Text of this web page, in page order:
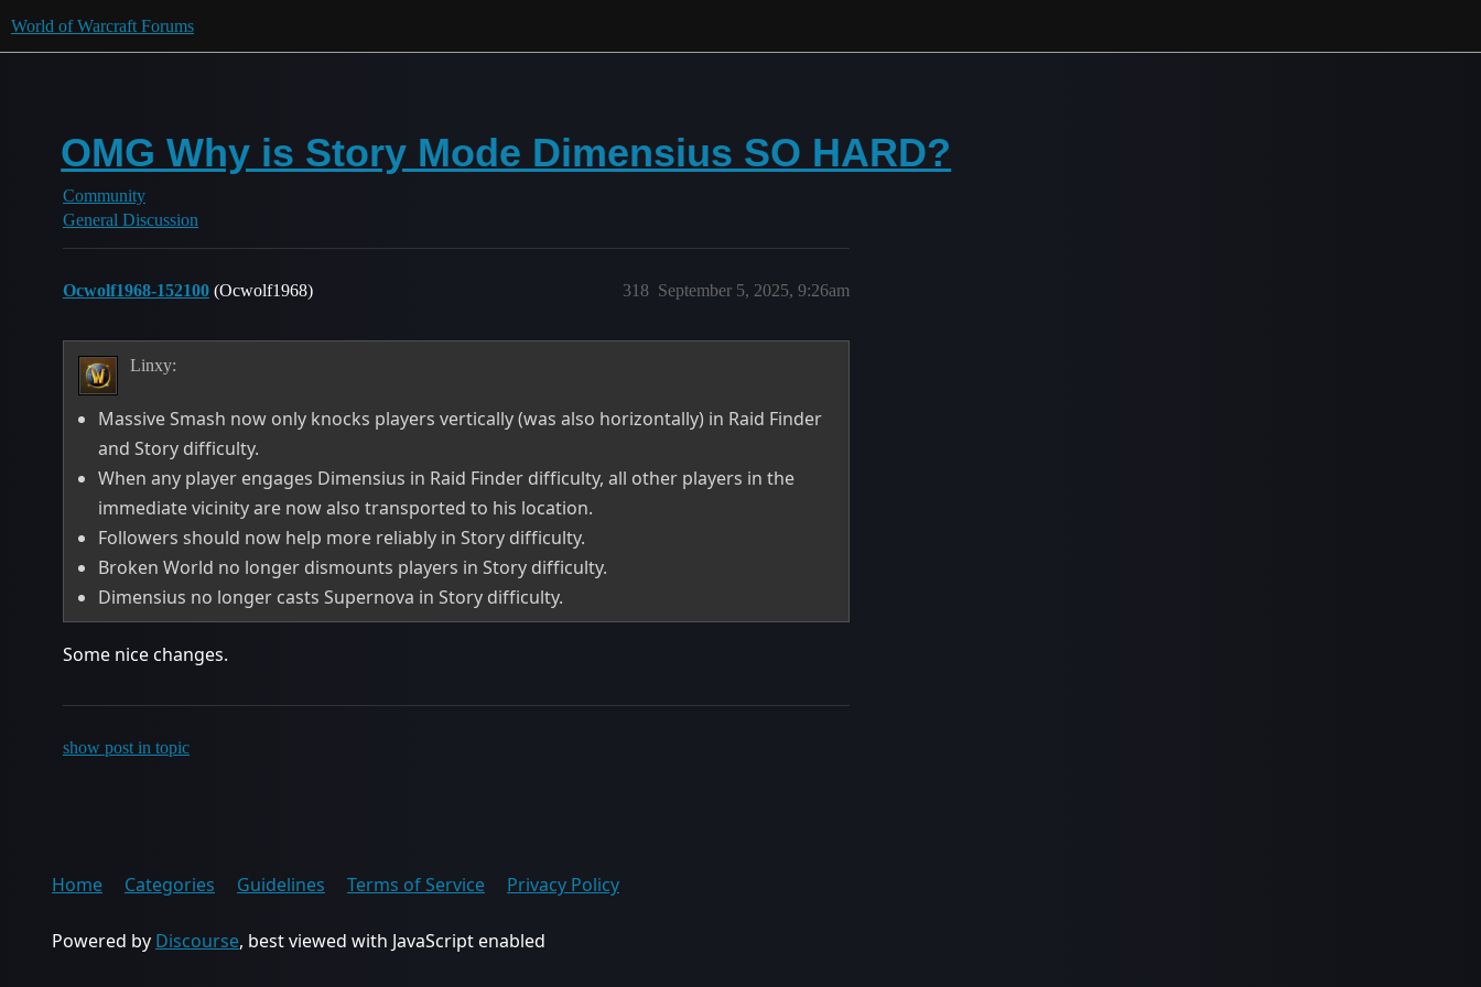
World of Warcraft Forums
OMG Why is Story Mode Dimensius SO HARD?
Community
General Discussion
Ocwolf1968-152100 (Ocwolf1968) September 5, 2025, 9:26am
318
Linxy:
Massive Smash now only knocks players vertically (was also horizontally) in Raid Finder
and Story difficulty.
When any player engages Dimensius in Raid Finder difficulty, all other players in the
immediate vicinity are now also transported to his location.
Followers should now help more reliably in Story difficulty.
Broken World no longer dismounts players in Story difficulty.
Dimensius no longer casts Supernova in Story difficulty.
Some nice changes.
show post in topic
Home Categories Guidelines Terms of Service Privacy Policy
Powered by Discourse, best viewed with JavaScript enabled